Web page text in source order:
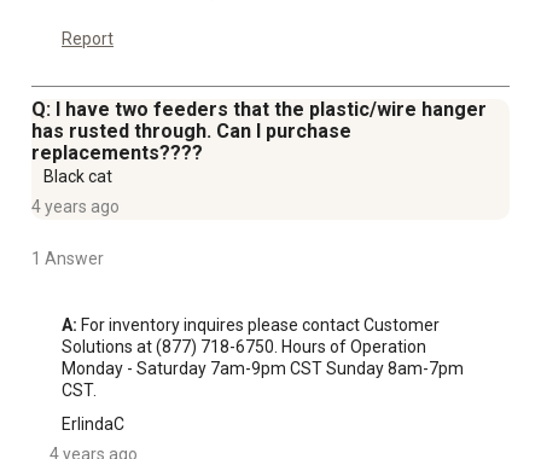
Report
Q: I have two feeders that the plastic/wire hanger
has rusted through. Can I purchase
replacements????
Black cat
4 years ago
1 Answer
A: For inventory inquires please contact Customer
Solutions at (877) 718-6750. Hours of Operation
Monday - Saturday 7am-9pm CST Sunday 8am-7pm
CST.
ErlindaC
4 years ago